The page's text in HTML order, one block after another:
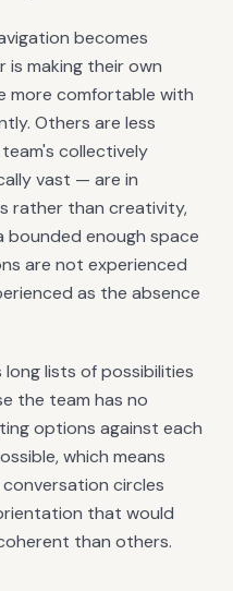
becomes
is making their own
more comfortable with
Others are less
collectively
vast — are in
rather than creativity,
enough space
are not experienced
as the absence
lists of possibilities
the team has no
options against each
which means
circles
that would
than others.